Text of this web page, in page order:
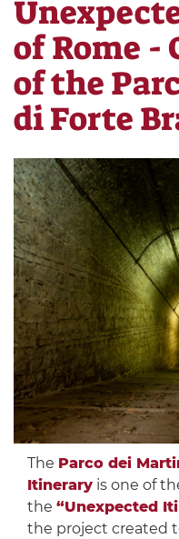
of Rome -
of the
di Forte
The Parco dei
Itineraryis one of
the “Unexpected
the project created